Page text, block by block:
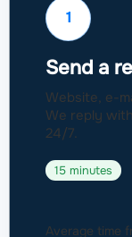
1
Send a
Website, e-
We reply
24/7.
15 minutes
Average time